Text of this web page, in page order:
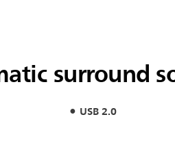
surround
USB 2.0